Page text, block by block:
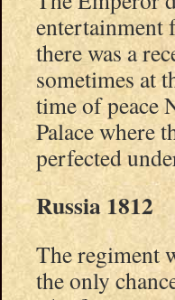
entertainment
there was a
sometimes at
time of peace
Palace where
perfected
Russia 1812
The regiment
the only